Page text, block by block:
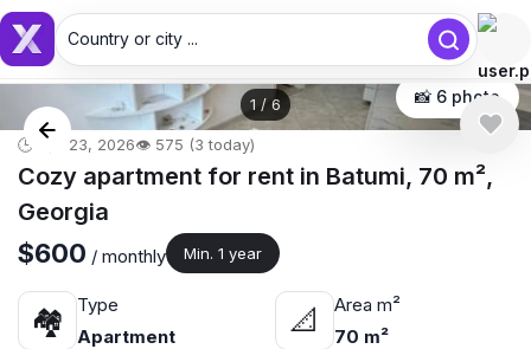
Country or city...
Country or city ...
1 / 6 📸 6 photo
🕒 Apr 23, 2026👁️ 575 (3 today)
Cozy apartment for rent in Batumi, 70 m²,
Georgia
$600 / monthly Min. 1 year
🏘
Type
Apartment
📐
Area m²
70 m²